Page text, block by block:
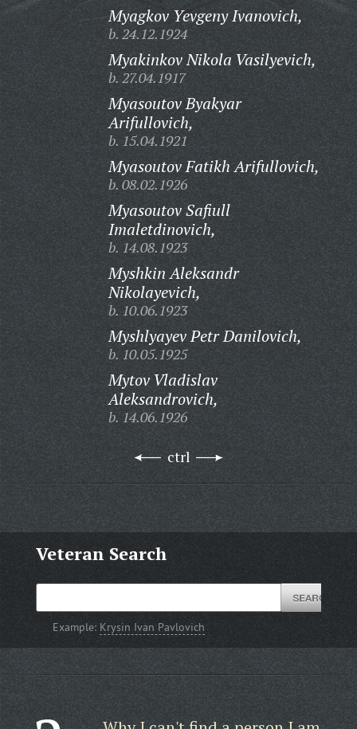
Myagkov Yevgeny Ivanovich,
b. 24.12.1924
Myakinkov Nikola Vasilyevich,
b. 27.04.1917
Myasoutov Byakyar
Arifullovich,
b. 15.04.1921
Myasoutov Fatikh Arifullovich,
b. 08.02.1926
Myasoutov Safiull
Imaletdinovich,
b. 14.08.1923
Myshkin Aleksandr
Nikolayevich,
b. 10.06.1923
Myshlyayev Petr Danilovich,
b. 10.05.1925
Mytov Vladislav
Aleksandrovich,
b. 14.06.1926
ctrl
Veteran Search
Example: Krysin Ivan Pavlovich